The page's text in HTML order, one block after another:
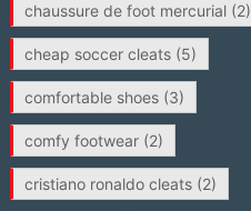
chaussure de foot mercurial(2)
cheap soccer cleats(5)
comfortable shoes(3)
comfy footwear(2)
cristiano ronaldo cleats(2)